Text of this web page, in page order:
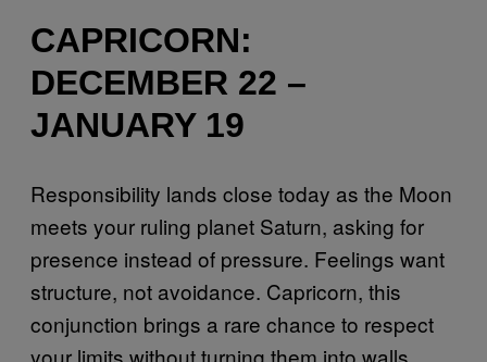
CAPRICORN:
DECEMBER 22 –
JANUARY 19
Responsibility lands close today as the Moon
meets your ruling planet Saturn, asking for
presence instead of pressure. Feelings want
structure, not avoidance. Capricorn, this
conjunction brings a rare chance to respect
your limits without turning them into walls.